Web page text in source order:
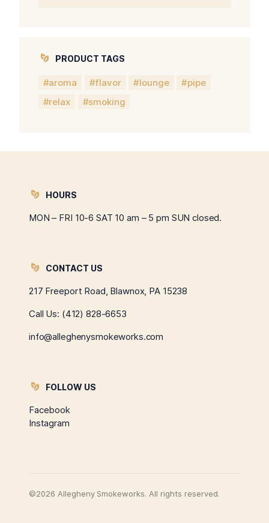
PRODUCT TAGS
aroma flavor lounge
pipe
relax
smoking
HOURS
MON – FRI 10-6 SAT 10 am – 5 pm SUN closed.
CONTACT US
217 Freeport Road, Blawnox, PA 15238
Call Us: (412) 828-6653
info@alleghenysmokeworks.com
FOLLOW US
Facebook
Instagram
©2026 Allegheny Smokeworks. All rights reserved.